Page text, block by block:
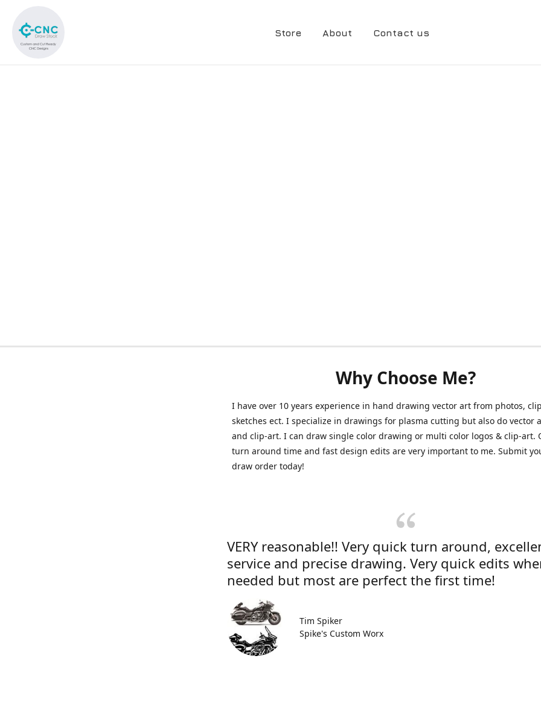
Store About Contact us
Why Choose Me?
I have over 10 years experience in hand drawing vector art from photos,
sketches ect. I specialize in drawings for plasma cutting but also do vector
and clip-art. I can draw single color drawing or multi color logos & clip-art.
turn around time and fast design edits are very important to me. Submit
draw order today!
VERY reasonable!! Very quick turn around,
service and precise drawing. Very quick edits
needed but most are perfect the first time!
Tim Spiker
Spike's Custom Worx